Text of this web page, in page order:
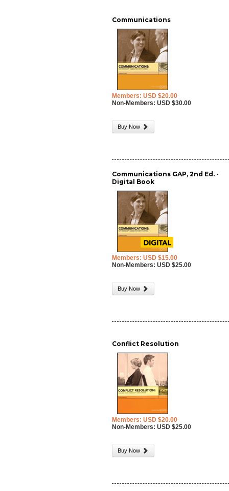
Communications
Members: USD $20.00
Non-Members: USD $30.00
Buy Now
Communications GAP, 2nd Ed. -
Digital Book
Members: USD $15.00
Non-Members: USD $25.00
Buy Now
Conflict Resolution
Members: USD $20.00
Non-Members: USD $25.00
Buy Now